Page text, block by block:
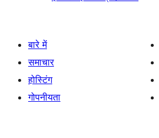
बारे में
समाचार
होस्टिंग
गोपनीयता